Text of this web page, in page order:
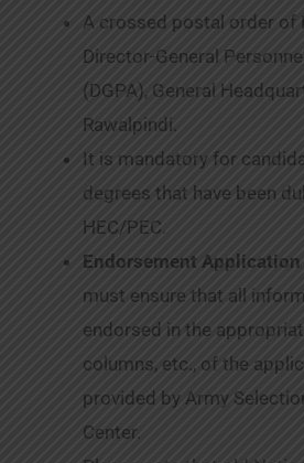
A crossed postal order of
Director-General
(DGPA), General
Rawalpindi.
It is mandatory for
degrees that have been
HEC/PEC.
Endorsement Application
must ensure that all
endorsed in the
columns, etc., of the
provided by Army
Center.